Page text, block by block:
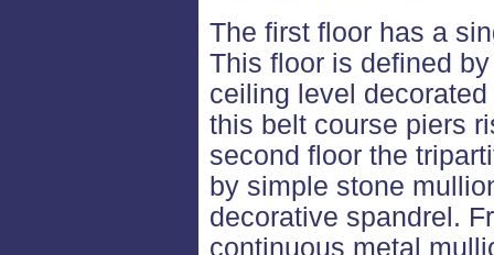
The first floor has a
This floor is defined
ceiling level
this belt course piers
second floor the
by simple stone
decorative spandrel.
continuous metal